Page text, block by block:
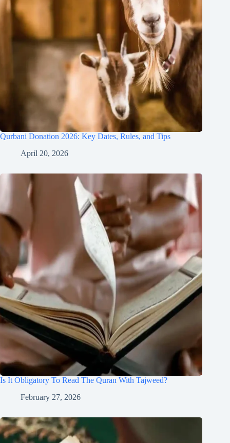
Qurbani Donation 2026: Key Dates, Rules, and Tips
April 20, 2026
Is It Obligatory To Read The Quran With Tajweed?
February 27, 2026